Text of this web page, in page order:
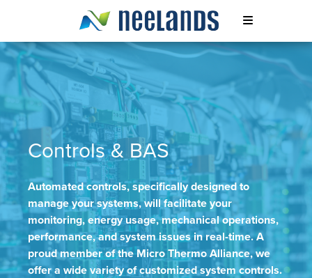
content
Neelands
Controls & BAS
Automated controls, specifically designed to
manage your systems, will facilitate your
monitoring, energy usage, mechanical operations,
performance, and system issues in real-time. A
proud member of the Micro Thermo Alliance, we
offer a wide variety of customized system controls.